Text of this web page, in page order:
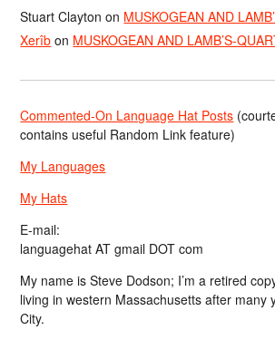
Stuart Clayton on MUSKOGEAN AND
Xerîb on MUSKOGEAN AND LAMB’S-
Commented-On Language Hat Posts
contains useful Random Link feature)
My Languages
My Hats
E-mail:
languagehat AT gmail DOT com
My name is Steve Dodson; I’m a retired
living in western Massachusetts after many
City.